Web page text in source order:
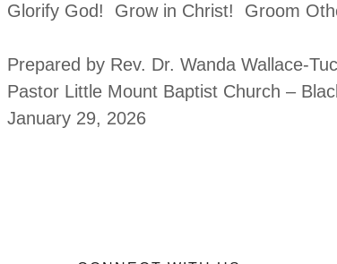
Glorify God! Grow in Christ! Groom
Prepared by Rev. Dr. Wanda Wallace-
Pastor Little Mount Baptist Church –
January 29, 2026